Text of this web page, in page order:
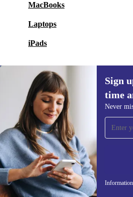
MacBooks
Laptops
iPads
Sign
time
Never
Sign up for our
time and save 15€!
Never miss an offer
REFURBED GERMANY -